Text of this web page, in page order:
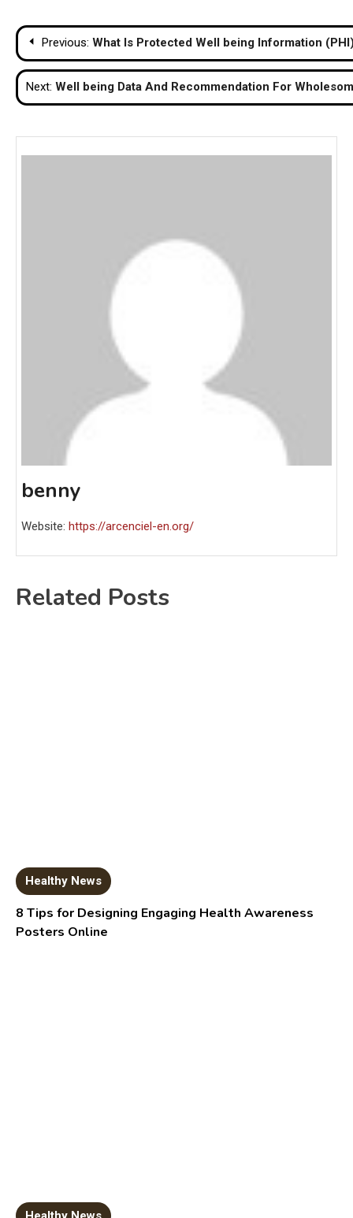
Post
navigation
Previous: What Is Protected Well being Information
Next: Well being Data And Recommendation For
benny
Website: https://arcenciel-en.org/
Related Posts
Healthy News
8 Tips for Designing Engaging Health Awareness
Posters Online